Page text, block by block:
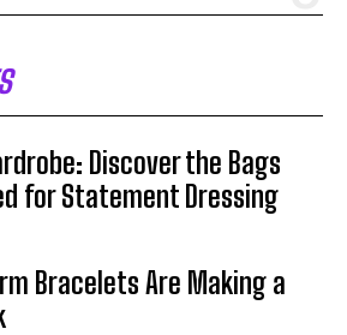
Discover the Bags
for Statement Dressing
Bracelets Are Making a